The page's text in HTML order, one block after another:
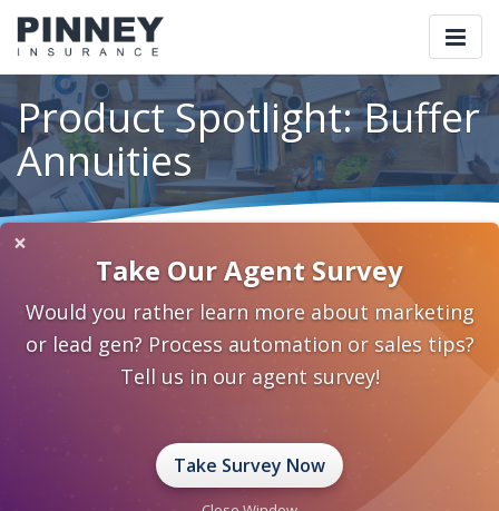
Product Spotlight: Buffer
Annuities
Product Spotlight: Buffer Annuities
May 21, 2018 0 Comments Annuities Annuities
×
Take Our Agent Survey
Would you rather learn more about marketing
or lead gen? Process automation or sales tips?
Tell us in our agent survey!
Take Survey Now